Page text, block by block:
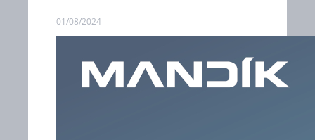
01/08/2024